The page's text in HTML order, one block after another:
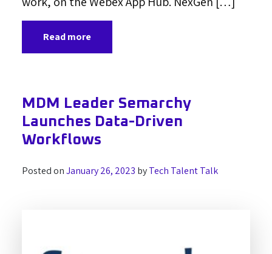
Read more
MDM Leader Semarchy
Launches Data-Driven
Workflows
Posted onJanuary 26, 2023 byTech Talent Talk